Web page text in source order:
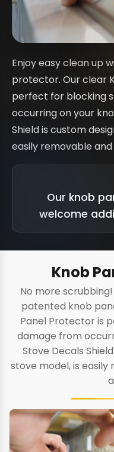
Enjoy easy clean up
protector. Our clear
perfect for blocking
occurring on your
Shield is custom
easily removable
Our knob
welcome
Knob
No more
patented knob
Panel Protector is
damage from
Stove Decals
stove model, is